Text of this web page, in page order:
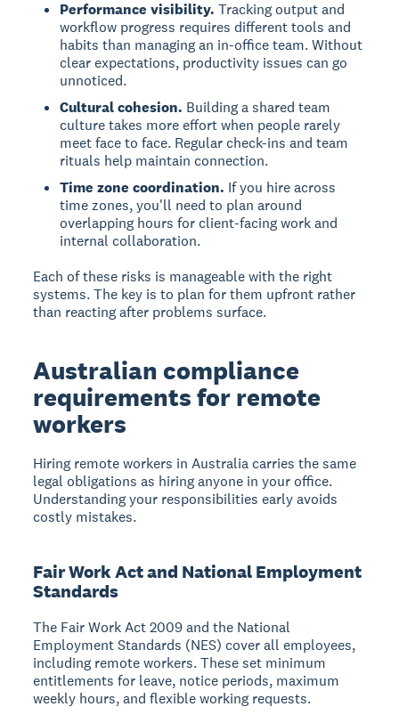
Performance visibility. Tracking output and
workflow progress requires different tools and
habits than managing an in-office team. Without
clear expectations, productivity issues can go
unnoticed.
Cultural cohesion. Building a shared team
culture takes more effort when people rarely
meet face to face. Regular check-ins and team
rituals help maintain connection.
Time zone coordination. If you hire across
time zones, you'll need to plan around
overlapping hours for client-facing work and
internal collaboration.
Each of these risks is manageable with the right
systems. The key is to plan for them upfront rather
than reacting after problems surface.
Australian compliance
requirements for remote
workers
Hiring remote workers in Australia carries the same
legal obligations as hiring anyone in your office.
Understanding your responsibilities early avoids
costly mistakes.
Fair Work Act and National Employment
Standards
The Fair Work Act 2009 and the National
Employment Standards (NES) cover all employees,
including remote workers. These set minimum
entitlements for leave, notice periods, maximum
weekly hours, and flexible working requests.